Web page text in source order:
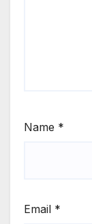
Name *
Email *